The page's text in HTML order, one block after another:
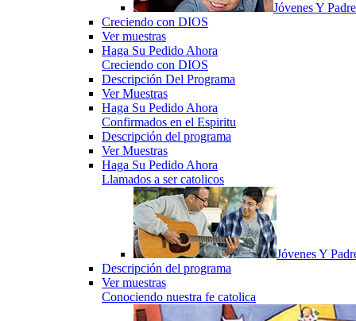
Jóvenes Y
Creciendo con DIOS
Ver muestras
Haga Su Pedido Ahora
Creciendo con DIOS
Descripción Del Programa
Ver Muestras
Haga Su Pedido Ahora
Confirmados en el Espiritu
Descripción del programa
Ver Muestras
Haga Su Pedido Ahora
Llamados a ser catolicos
Jóvenes Y
Descripción del programa
Ver muestras
Conociendo nuestra fe catolica